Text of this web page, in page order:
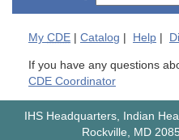
My CDE Catalog Help
If you have any questions
CDE Coordinator
IHS Headquarters, Indian
Rockville, MD